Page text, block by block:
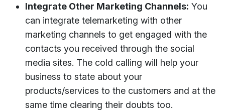
Integrate Other Marketing Channels: You
can integrate telemarketing with other
marketing channels to get engaged with the
contacts you received through the social
media sites. The cold calling will help your
business to state about your
products/services to the customers and at the
same time clearing their doubts too.